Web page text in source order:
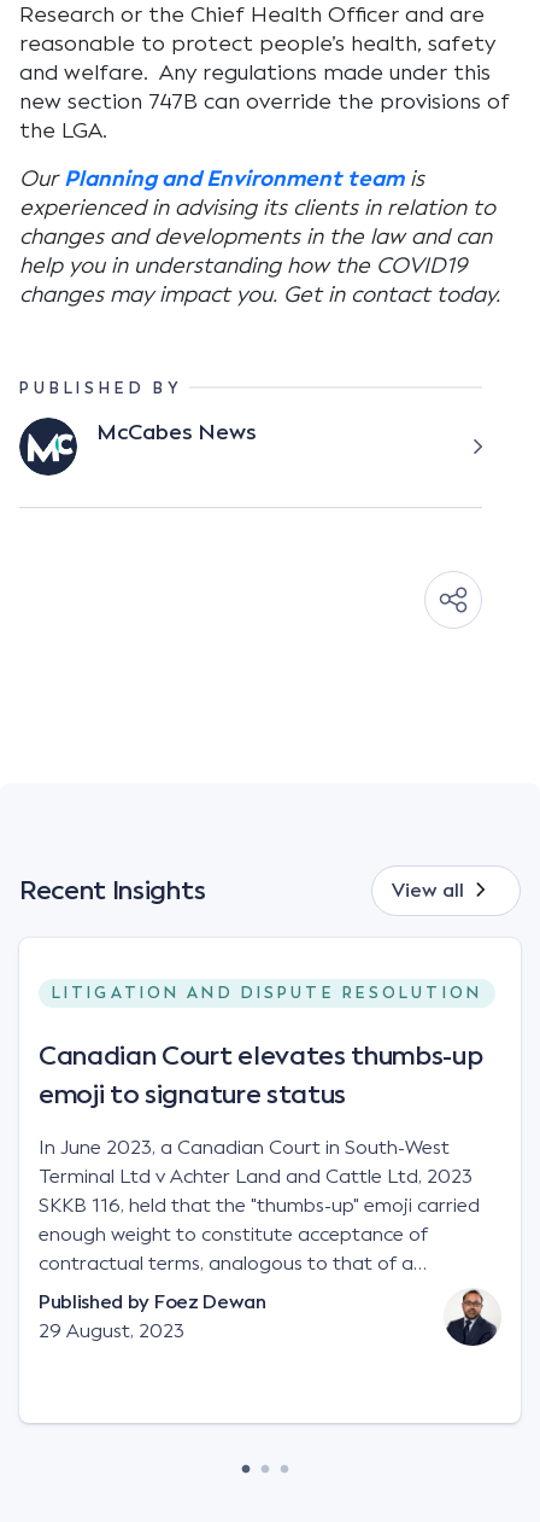
Research or the Chief Health Officer and are
reasonable to protect people’s health, safety
and welfare. Any regulations made under this
new section 747B can override the provisions of
the LGA.
OurPlanning and Environment teamis
experienced in advising its clients in relation to
changes and developments in the law and can
help you in understanding how the COVID19
changes may impact you. Get in contact today.
PUBLISHED BY
McCabes News
Recent Insights View all
LITIGATION AND DISPUTE RESOLUTION
Canadian Court elevates thumbs-up
emoji to signature status
In June 2023, a Canadian Court in South-West
Terminal Ltd v Achter Land and Cattle Ltd, 2023
SKKB 116, held that the "thumbs-up" emoji carried
enough weight to constitute acceptance of
contractual terms, analogous to that of a
"signature", to establish a legally binding contract.
Facts This case involved a contractual dispute
between two parties namely South-West Terminal
tonnes of flax at a price of $17 per bushel, and in
Published by Foez Dewan
29 August, 2023